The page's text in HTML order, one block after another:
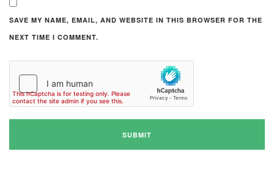
SAVE MY NAME, EMAIL, AND WEBSITE IN THIS BROWSER FOR THE
NEXT TIME I COMMENT.